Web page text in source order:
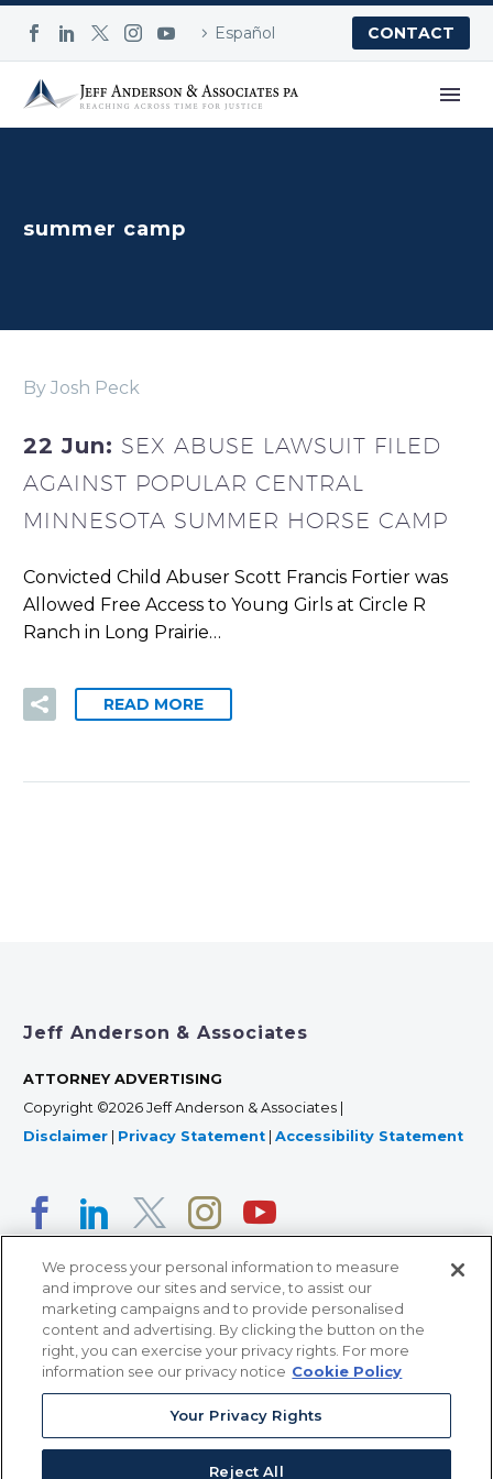
Español CONTACT
summer camp
By Josh Peck
22 Jun: SEX ABUSE LAWSUIT FILED
AGAINST POPULAR CENTRAL
MINNESOTA SUMMER HORSE CAMP
Convicted Child Abuser Scott Francis Fortier was
Allowed Free Access to Young Girls at Circle R
Ranch in Long Prairie…
READ MORE
Jeff Anderson & Associates
ATTORNEY ADVERTISING
Copyright ©2026 Jeff Anderson & Associates |
Disclaimer
Privacy Statement Accessibility Statement
366 Jackson Street, Suite 100 • St. Paul, MN 55101 • 651-
12011 San Vicente Blvd, Suite 700 • Los Angeles, CA
90049 • 310-357-2425
363 7th Ave, 12th Floor • New York, NY 10001 • 646-759-
We process your personal information to measure
and improve our sites and service, to assist our
marketing campaigns and to provide personalised
content and advertising. By clicking the button on the
right, you can exercise your privacy rights. For more
information see our privacy notice Cookie Policy
Your Privacy Rights
Reject All